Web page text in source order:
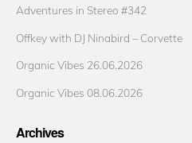
Adventures in Stereo #342
Offkey with DJ Ninabird – Corvette
Organic Vibes 26.06.2026
Organic Vibes 08.06.2026
Archives